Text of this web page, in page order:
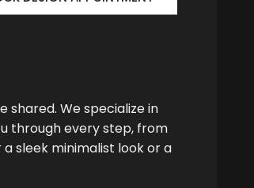
We specialize in
through every step, from
sleek minimalist look or a